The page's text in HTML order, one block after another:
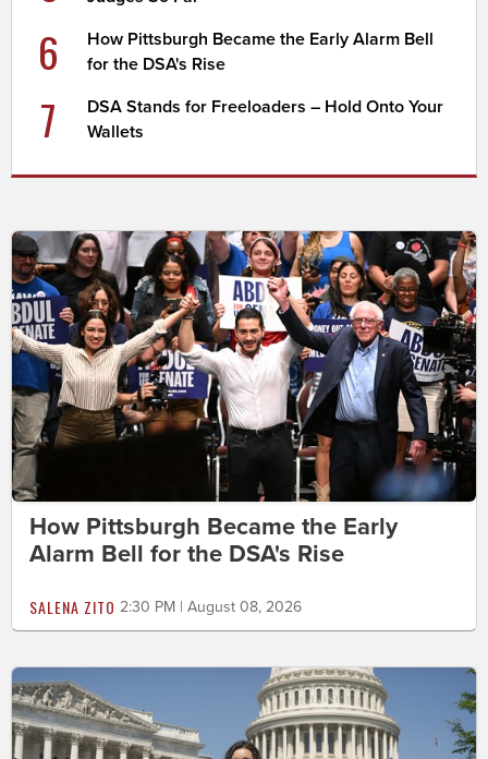
6
How Pittsburgh Became the Early Alarm Bell
for the DSA's Rise
7
DSA Stands for Freeloaders – Hold Onto Your
Wallets
How Pittsburgh Became the Early
Alarm Bell for the DSA's Rise
SALENA ZITO 2:30 PM | August 08, 2026